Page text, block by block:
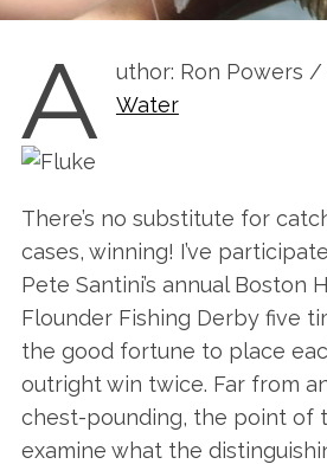
A uthor: Ron Powers /
Water
There’s no substitute for
cases, winning! I’ve
Pete Santini’s annual Boston
Flounder Fishing Derby five
the good fortune to place
outright win twice. Far from
chest-pounding, the point of
examine what the